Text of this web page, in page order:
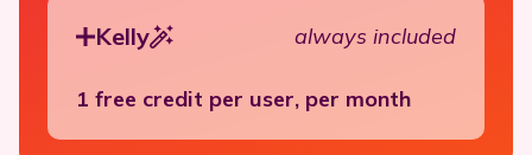
Kelly always included
1 free credit per user, per month